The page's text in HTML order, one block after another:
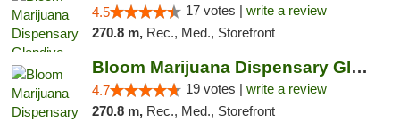
4.5 17 votes | write a review
270.8 m, Rec., Med., Storefront
Bloom Marijuana Dispensary Glendive
4.7 19 votes | write a review
270.8 m, Rec., Med., Storefront